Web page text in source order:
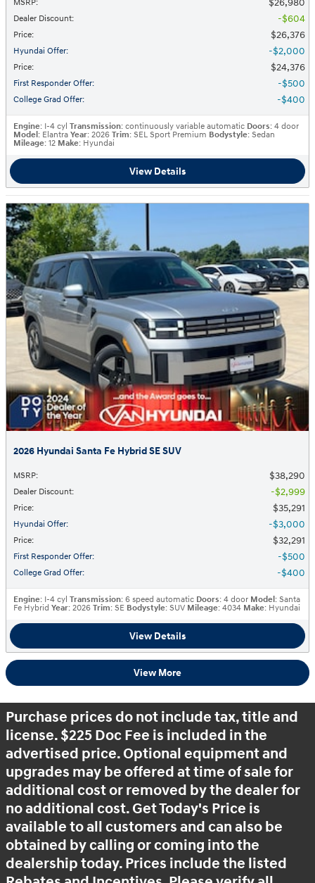
MSRP:
Dealer Discount: $604
Price: $26,376
Hyundai Offer: $2,000
Price: $24,376
First Responder Offer: $500
College Grad Offer: $400
Engine: I-4 cyl Transmission: continuously variable automatic Doors: 4 door
Model : Elantra Year: 2026 Trim: SEL Sport Premium Bodystyle: Sedan
Mileage: 12 Make: Hyundai
View Details
2026 Hyundai Santa Fe Hybrid SE SUV
MSRP: $38,290
Dealer Discount: $2,999
Price: $35,291
Hyundai Offer: $3,000
Price: $32,291
First Responder Offer: $500
College Grad Offer: $400
Engine: I-4 cyl Transmission: 6 speed automatic Doors: 4 door Model : Santa
Fe Hybrid Year: 2026 Trim: SE Bodystyle: SUV Mileage: 4034 Make: Hyundai
View Details
View More
Purchase prices do not include tax, title and
license. $225 Doc Fee is included in the
advertised price. Optional equipment and
upgrades may be offered at time of sale for
additional cost or removed by the dealer for
no additional cost. Get Today's Price is
available to all customers and can also be
obtained by calling or coming into the
dealership today. Prices include the listed